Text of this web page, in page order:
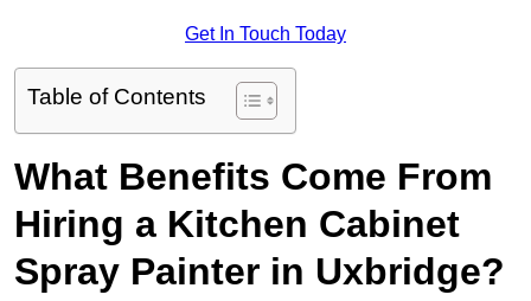
Get In Touch Today
Table of Contents
What Benefits Come From
Hiring a Kitchen Cabinet
Spray Painter in Uxbridge?